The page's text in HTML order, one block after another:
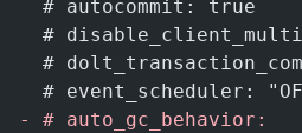
  # autocommit: true
#
#
# event_scheduler:
-
# auto_gc_behavior: